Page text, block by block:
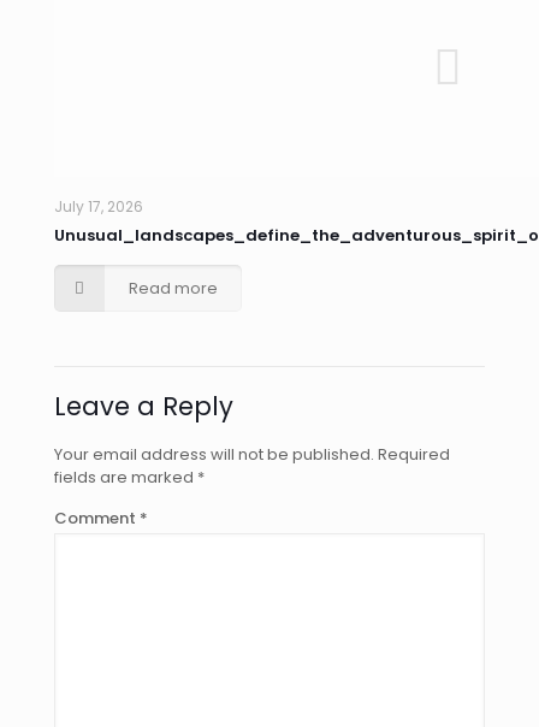
July 17, 2026
Read more
Leave a Reply
Your email address will not be published. Required
fields are marked *
Comment *